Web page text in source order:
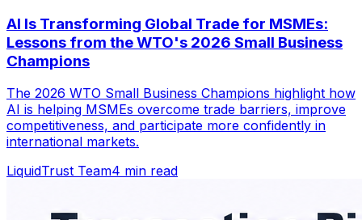
AI Is Transforming Global Trade for MSMEs:
Lessons from the WTO's 2026 Small Business
Champions
The 2026 WTO Small Business Champions highlight how
AI is helping MSMEs overcome trade barriers, improve
competitiveness, and participate more confidently in
international markets.
LiquidTrust Team4 min read